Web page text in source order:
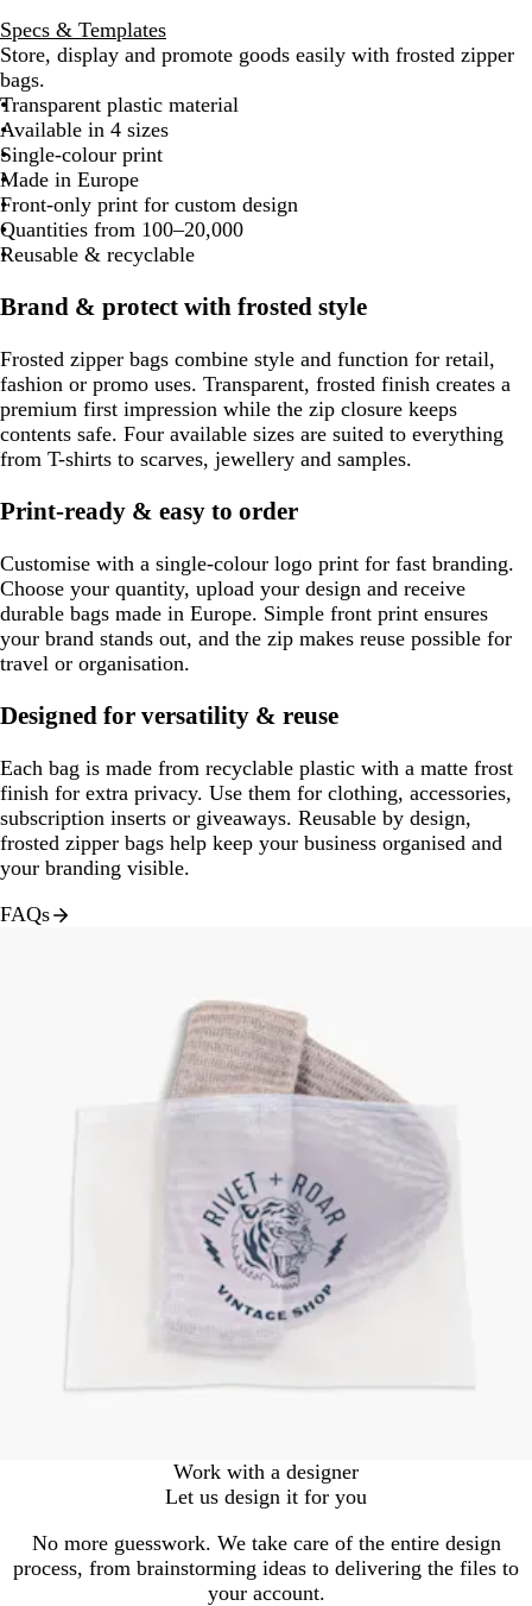
Specs & Templates
Store, display and promote goods easily with frosted zipper
bags.
Transparent plastic material
Available in 4 sizes
Single-colour print
Made in Europe
Front-only print for custom design
Quantities from 100–20,000
Reusable & recyclable
Brand & protect with frosted style
Frosted zipper bags combine style and function for retail,
fashion or promo uses. Transparent, frosted finish creates a
premium first impression while the zip closure keeps
contents safe. Four available sizes are suited to everything
from T-shirts to scarves, jewellery and samples.
Print-ready & easy to order
Customise with a single-colour logo print for fast branding.
Choose your quantity, upload your design and receive
durable bags made in Europe. Simple front print ensures
your brand stands out, and the zip makes reuse possible for
travel or organisation.
Designed for versatility & reuse
Each bag is made from recyclable plastic with a matte frost
finish for extra privacy. Use them for clothing, accessories,
subscription inserts or giveaways. Reusable by design,
frosted zipper bags help keep your business organised and
your branding visible.
FAQs
Work with a designer
Let us design it for you
No more guesswork. We take care of the entire design
process, from brainstorming ideas to delivering the files to
your account.